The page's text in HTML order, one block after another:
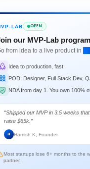
LAB OPEN
our MVP-Lab program
from idea to a live product in
Idea to production, fast
POD: Designer, Full Stack Dev,
NDA from day 1. You own 100%
“Shipped our MVP in 3.5 weeks
raise $65k.”
H Hamish K, Founder
Most startups lose 6+ months to the
partner.